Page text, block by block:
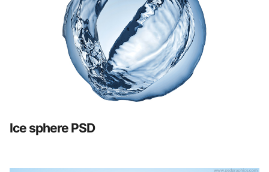
Ice sphere PSD